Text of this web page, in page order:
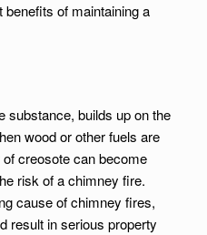
of maintaining a
substance, builds up on the
wood or other fuels are
creosote can become
risk of a chimney fire.
cause of chimney fires,
result in serious property